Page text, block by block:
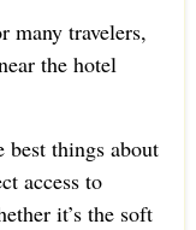
many travelers,
the hotel
best things about
access to
it’s the soft